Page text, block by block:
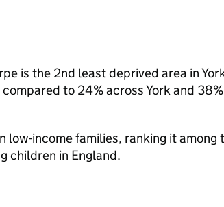
is the 2nd least deprived area in
to 24% across York and
low-income families, ranking it
children in England.